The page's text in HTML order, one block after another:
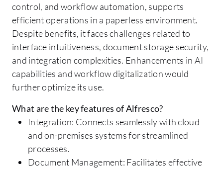
control, and workflow automation, supports
efficient operations in a paperless environment.
Despite benefits, it faces challenges related to
interface intuitiveness, document storage security,
and integration complexities. Enhancements in AI
capabilities and workflow digitalization would
further optimize its use.
What are the key features of Alfresco?
Integration: Connects seamlessly with cloud
and on-premises systems for streamlined
processes.
Document Management: Facilitates effective